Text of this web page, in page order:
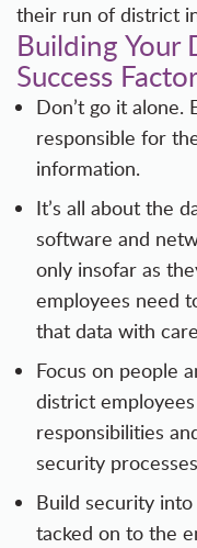
their run of district
Building Your
Success
Don’t go it alone.
responsible for
information.
It’s all about the
software and
only insofar as
employees need
that data with
Focus on people
district
responsibilities
security
Build security
tacked on to the